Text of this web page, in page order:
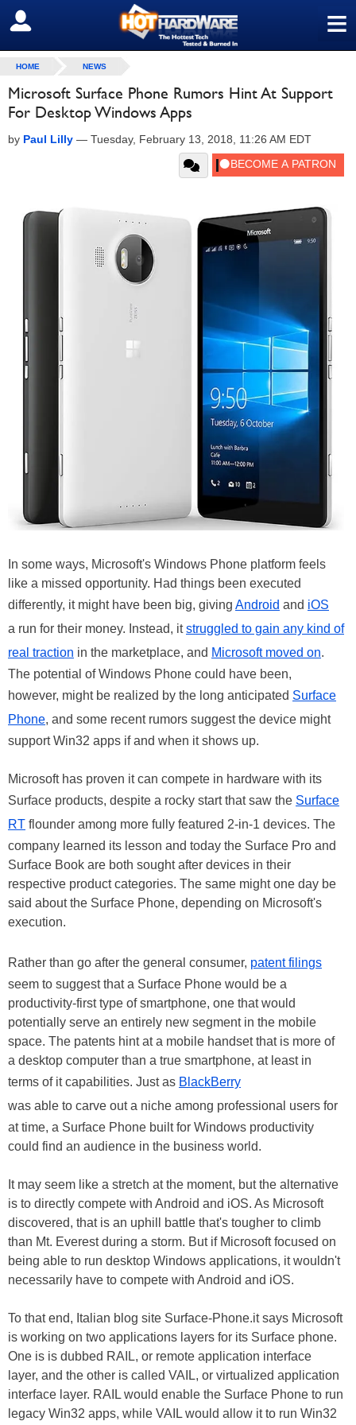
≡
SIGN OUT
HOME NEWS
Microsoft Surface Phone Rumors Hint At Support
For Desktop Windows Apps
by Paul Lilly — Tuesday, February 13, 2018, 11:26 AM EDT
In some ways, Microsoft's Windows Phone platform feels
like a missed opportunity. Had things been executed
differently, it might have been big, giving Android and iOS
a run for their money. Instead, itstruggled to gain any kind of
real traction in the marketplace, and Microsoft moved on.
The potential of Windows Phone could have been,
however, might be realized by the long anticipated Surface
Phone, and some recent rumors suggest the device might
support Win32 apps if and when it shows up.
Microsoft has proven it can compete in hardware with its
Surface products, despite a rocky start that saw the Surface
RT flounder among more fully featured 2-in-1 devices. The
company learned its lesson and today the Surface Pro and
Surface Book are both sought after devices in their
respective product categories. The same might one day be
said about the Surface Phone, depending on Microsoft's
execution.
Rather than go after the general consumer, patent filings
seem to suggest that a Surface Phone would be a
productivity-first type of smartphone, one that would
potentially serve an entirely new segment in the mobile
space. The patents hint at a mobile handset that is more of
a desktop computer than a true smartphone, at least in
terms of it capabilities. Just as BlackBerry
was able to carve out a niche among professional users for
at time, a Surface Phone built for Windows productivity
could find an audience in the business world.
It may seem like a stretch at the moment, but the alternative
is to directly compete with Android and iOS. As Microsoft
discovered, that is an uphill battle that's tougher to climb
than Mt. Everest during a storm. But if Microsoft focused on
being able to run desktop Windows applications, it wouldn't
necessarily have to compete with Android and iOS.
To that end, Italian blog site Surface-Phone.it says Microsoft
is working on two applications layers for its Surface phone.
One is is dubbed RAIL, or remote application interface
layer, and the other is called VAIL, or virtualized application
interface layer. RAIL would enable the Surface Phone to run
legacy Win32 apps, while VAIL would allow it to run Win32